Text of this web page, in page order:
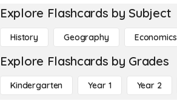
Explore Flashcards by Subject
History Geography Economics
Explore Flashcards by Grades
Kindergarten Year 1 Year 2